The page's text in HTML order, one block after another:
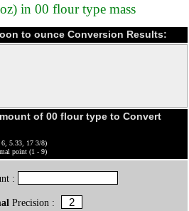
in 00 flour type mass
to ounce Conversion Results:
of 00 flour type to Convert
6, 5.33, 17 3/8)
point (1 - 9)
:
Precision :